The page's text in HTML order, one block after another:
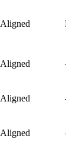
Aligned
Aligned
Aligned
Aligned